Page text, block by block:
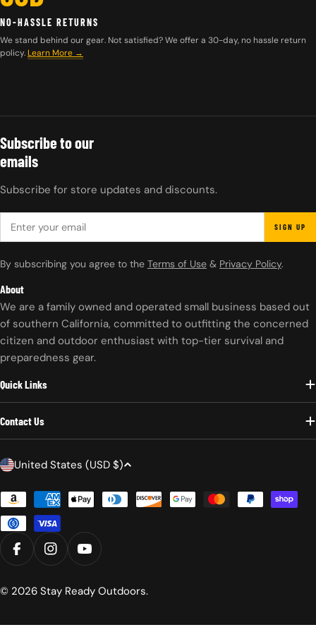
NO-HASSLE RETURNS
We stand behind our gear. Not satisfied? We offer a 30-day, no hassle return
policy. Learn More →
About
We are a family owned and operated small business based out
of southern California, committed to outfitting the concerned
citizen and outdoor enthusiast with top-tier survival and
preparedness gear.
Quick Links
Contact Us
Subscribe to our
emails
Subscribe for store updates and discounts.
SIGN UP
By subscribing you agree to the Terms of Use & Privacy Policy.
C
n
t
r
/
United States (USD $)
Payment
methods
FACEBOOKINSTAGRAMYOUTUBE
© 2026 Stay Ready Outdoors.